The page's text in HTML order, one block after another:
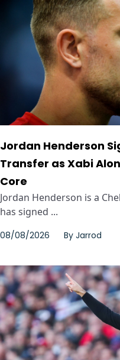
Jordan Henderson
Transfer as Xabi
Core
Jordan Henderson is a
has signed ...
08/08/2026 By Jarrod